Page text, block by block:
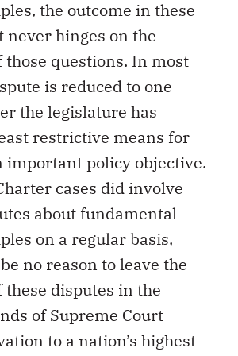
the outcome in these
never hinges on the
questions. In most
is reduced to one
the legislature has
restrictive means for
important policy objective.
cases did involve
about fundamental
on a regular basis,
no reason to leave the
disputes in the
of Supreme Court
to a nation’s highest